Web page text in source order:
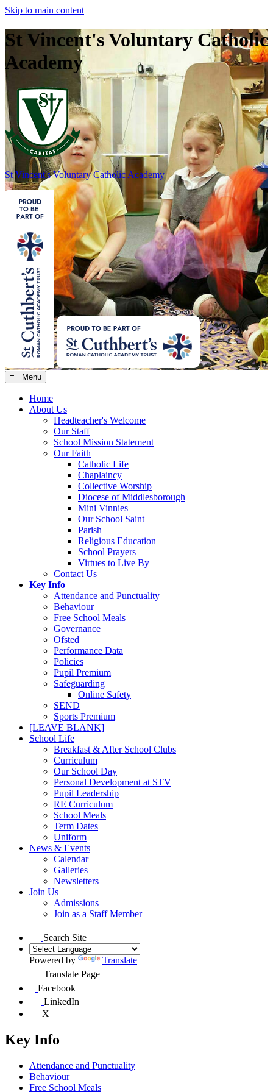
Skip to main content
St Vincent's Voluntary Catholic
Academy
St Vincent'sVoluntary Catholic Academy
≡ Menu
Home
About Us
Headteacher's Welcome
Our Staff
School Mission Statement
Our Faith
Catholic Life
Chaplaincy
Collective Worship
Diocese of Middlesborough
Mini Vinnies
Our School Saint
Parish
Religious Education
School Prayers
Virtues to Live By
Contact Us
Key Info
Attendance and Punctuality
Behaviour
Free School Meals
Governance
Ofsted
Performance Data
Policies
Pupil Premium
Safeguarding
Online Safety
SEND
Sports Premium
[LEAVE BLANK]
School Life
Breakfast & After School Clubs
Curriculum
Our School Day
Personal Development at STV
Pupil Leadership
RE Curriculum
School Meals
Term Dates
Uniform
News & Events
Calendar
Galleries
Newsletters
Join Us
Admissions
Join as a Staff Member
Search Site
Powered by
Translate
Translate Page
Facebook
LinkedIn
X
Key Info
Attendance and Punctuality
Behaviour
Free School Meals